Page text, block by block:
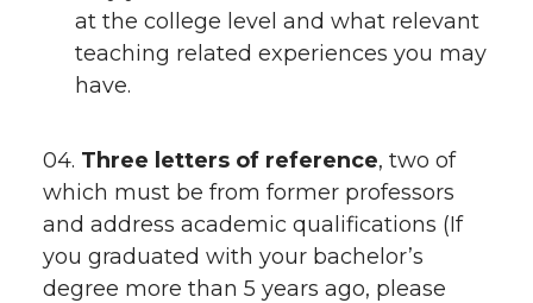
at the college level and what relevant
teaching related experiences you may
have.
04. Three letters of reference, two of
which must be from former professors
and address academic qualifications (If
you graduated with your bachelor’s
degree more than 5 years ago, please